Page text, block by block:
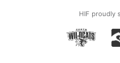
HIF proudly